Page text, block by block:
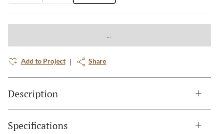
Add to Project Share
Description
Specifications